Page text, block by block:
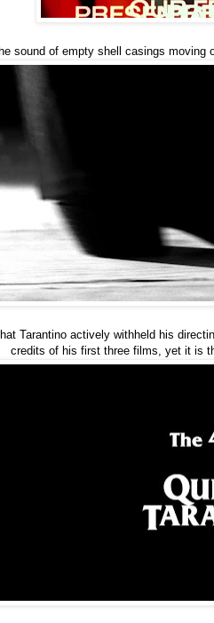
sound of empty shell casings moving
Tarantino actively withheld his
credits of his first three films, yet it is